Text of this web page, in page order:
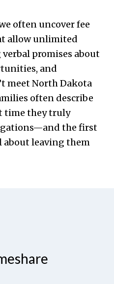
often uncover fee
allow unlimited
promises about
and
meet North Dakota
often describe
time they truly
the first
leaving them